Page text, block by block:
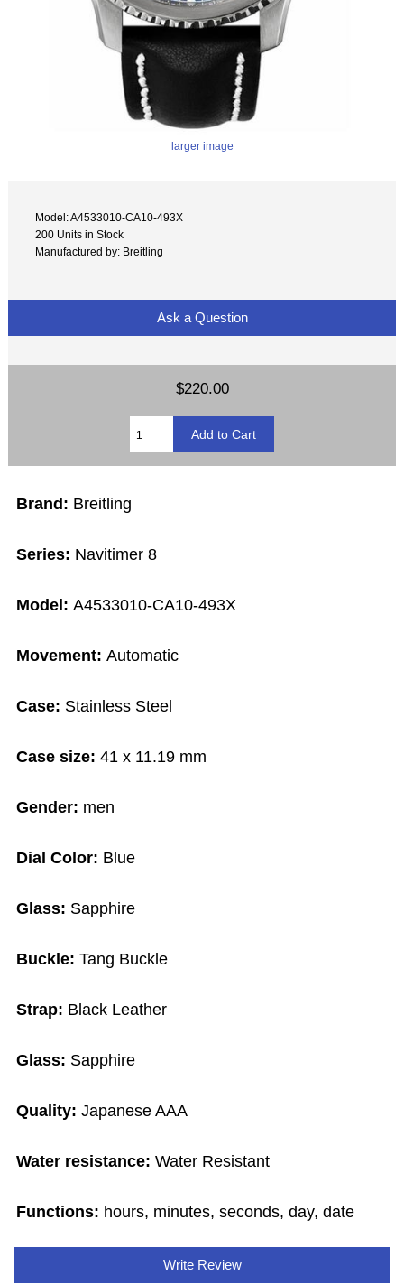
larger image
Model: A4533010-CA10-493X
200 Units in Stock
Manufactured by: Breitling
Ask a Question
$220.00
Brand: Breitling
Series: Navitimer 8
Model:A4533010-CA10-493X
Movement:Automatic
Case: Stainless Steel
Case size:41 x 11.19 mm
Gender: men
Dial Color: Blue
Glass: Sapphire
Buckle:Tang Buckle
Strap: Black Leather
Glass: Sapphire
Quality: Japanese AAA
Water resistance:Water Resistant
Functions: hours, minutes, seconds, day, date
Write Review